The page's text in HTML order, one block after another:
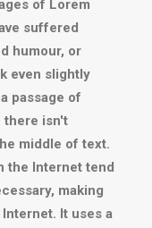
of Lorem
suffered
humour, or
even slightly
passage of
there isn't
middle of text.
the Internet tend
making
It uses a